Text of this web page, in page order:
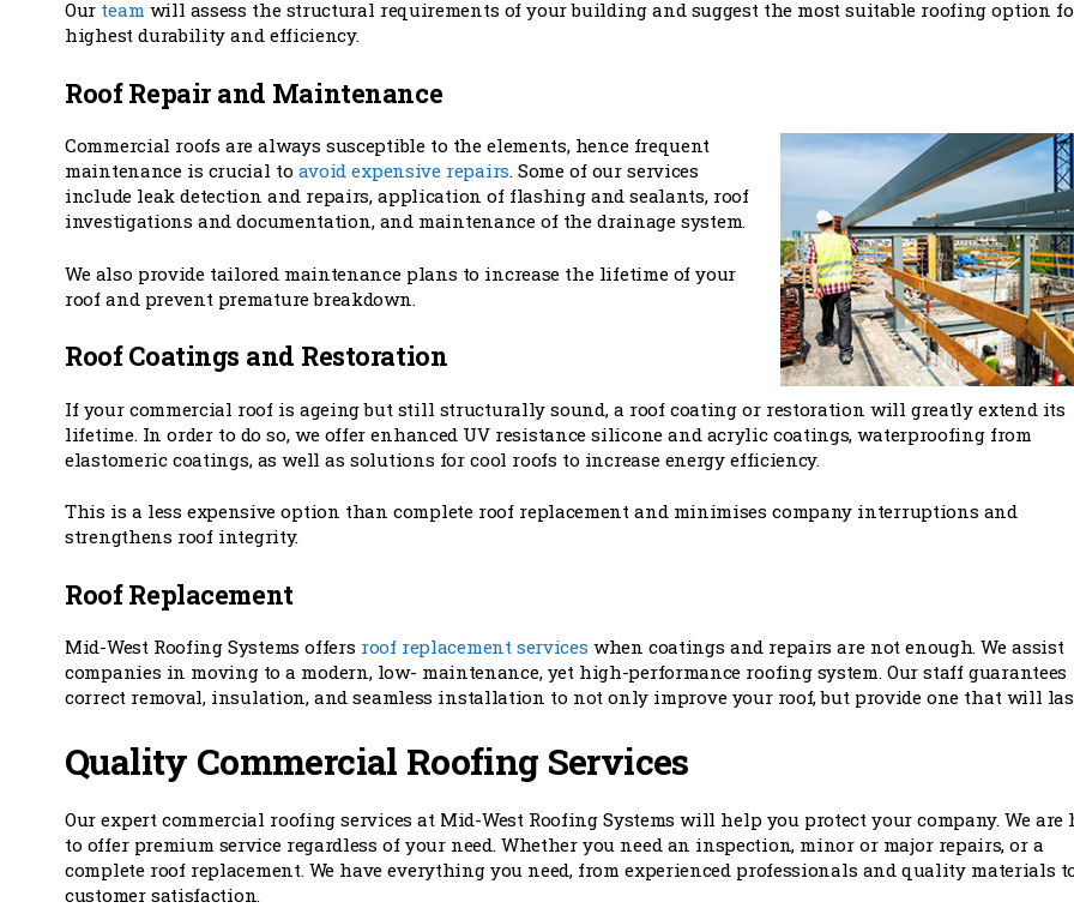
Our team will assess the structural requirements of your building and suggest the most suitable roofing option
highest durability and efficiency.
Roof Repair and Maintenance
Commercial roofs are always susceptible to the elements, hence frequent
maintenance is crucial to avoid expensive repairs. Some of our services
include leak detection and repairs, application of flashing and sealants, roof
investigations and documentation, and maintenance of the drainage system.
We also provide tailored maintenance plans to increase the lifetime of your
roof and prevent premature breakdown.
Roof Coatings and Restoration
If your commercial roof is ageing but still structurally sound, a roof coating or restoration will greatly extend its
lifetime. In order to do so, we offer enhanced UV resistance silicone and acrylic coatings, waterproofing from
elastomeric coatings, as well as solutions for cool roofs to increase energy efficiency.
This is a less expensive option than complete roof replacement and minimises company interruptions and
strengthens roof integrity.
Roof Replacement
Mid-West Roofing Systems offers roof replacement services when coatings and repairs are not enough. We assist
companies in moving to a modern, low- maintenance, yet high-performance roofing system. Our staff guarantees
correct removal, insulation, and seamless installation to not only improve your roof, but provide one that will
Quality Commercial Roofing Services
Our expert commercial roofing services at Mid-West Roofing Systems will help you protect your company. We are
to offer premium service regardless of your need. Whether you need an inspection, minor or major repairs, or a
complete roof replacement. We have everything you need, from experienced professionals and quality materials
customer satisfaction.